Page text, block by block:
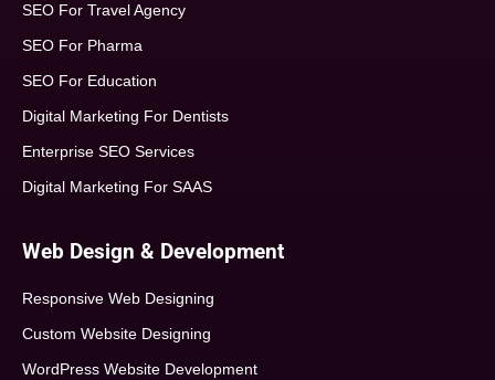
SEO For Travel Agency
SEO For Pharma
SEO For Education
Digital Marketing For Dentists
Enterprise SEO Services
Digital Marketing For SAAS
Web Design & Development
Responsive Web Designing
Custom Website Designing
WordPress Website Development